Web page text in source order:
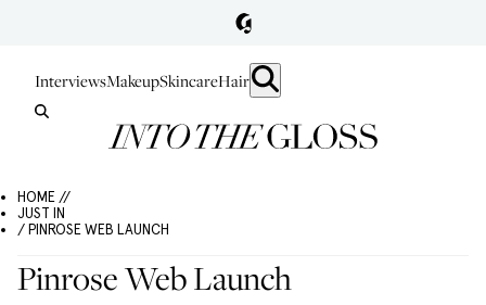
InterviewsMakeupSkincareHair
HOME //
JUST IN
/ PINROSE WEB LAUNCH
Pinrose Web Launch